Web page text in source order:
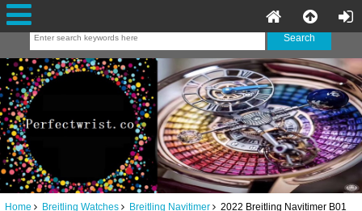
Home Breitling Watches Breitling Navitimer 2022 Breitling Navitimer B01